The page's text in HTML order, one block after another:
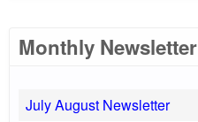
Monthly Newsletter
July August Newsletter